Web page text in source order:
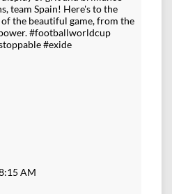
team Spain! Here's to the
the beautiful game, from the
#footballworldcup
#exide
AM